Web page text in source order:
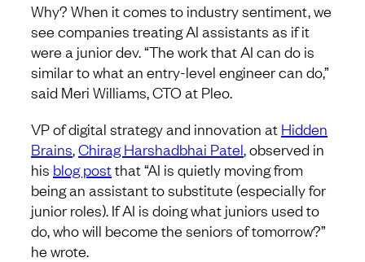
Why? When it comes to industry sentiment, we
see companies treating AI assistants as if it
were a junior dev. “The work that AI can do is
similar to what an entry-level engineer can do,”
said Meri Williams, CTO at Pleo.
VP of digital strategy and innovation at Hidden
Brains,Chirag Harshadbhai Patel, observed in
his blog postthat “AI is quietly moving from
being an assistant to substitute (especially for
junior roles). If AI is doing what juniors used to
do, who will become the seniors of tomorrow?”
he wrote.